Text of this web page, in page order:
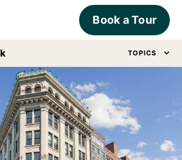
Book a Tour
TOPICS